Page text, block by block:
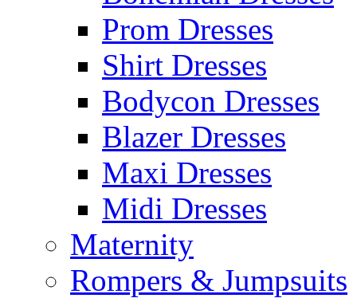
Prom Dresses
Shirt Dresses
Bodycon Dresses
Blazer Dresses
Maxi Dresses
Midi Dresses
Maternity
Rompers & Jumpsuits